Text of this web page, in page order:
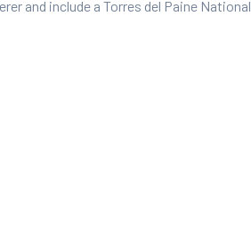
and include a Torres del Paine National